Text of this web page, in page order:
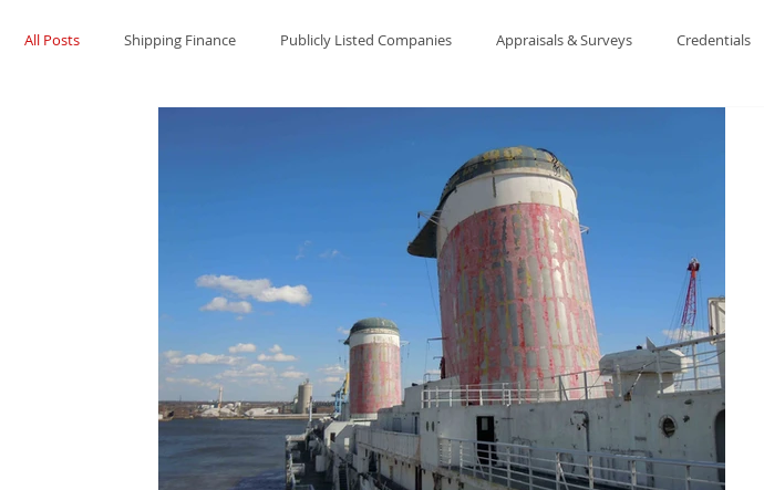
All Posts Shipping Finance Publicly Listed Companies Appraisals & Surveys Credentials